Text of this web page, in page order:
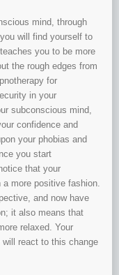
mind, through
will find yourself to
you to be more
the rough edges from
for
in your
subconscious mind,
confidence and
your phobias and
you start
that your
more positive fashion.
and now have
it also means that
relaxed. Your
react to this change